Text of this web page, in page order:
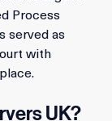
urgent
Process
as
with